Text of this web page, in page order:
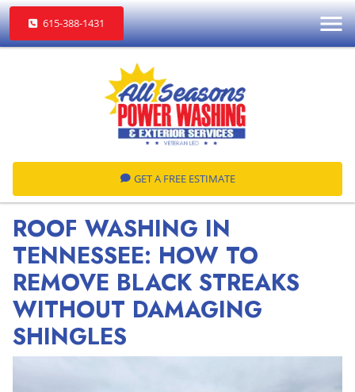
615-388-1431
GET A FREE ESTIMATE
ROOF WASHING IN
TENNESSEE: HOW TO
REMOVE BLACK STREAKS
WITHOUT DAMAGING
SHINGLES